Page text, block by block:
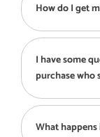
How do I get
I have some
purchase who
What